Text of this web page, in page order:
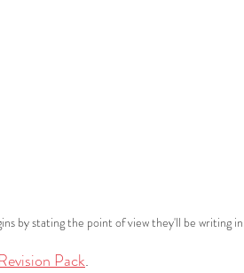
by stating the point of view they'll be writing in.
Pack.